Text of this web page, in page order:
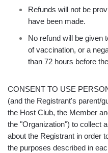
Refunds will not be
have been made.
No refund will be given
of vaccination, or a
than 72 hours before
CONSENT TO USE
(and the Registrant's parent/
the Host Club, the Member
the "Organization") to collect
about the Registrant in order
the purposes described in